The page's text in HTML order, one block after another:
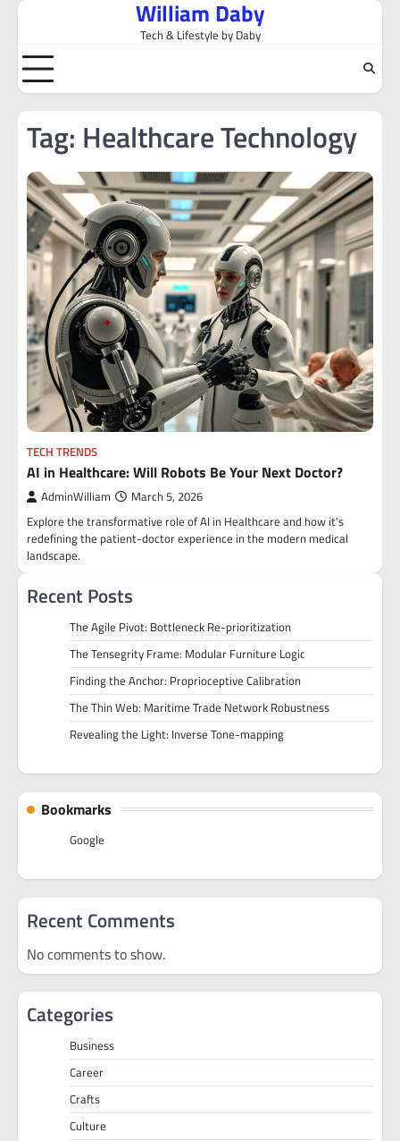
Skip
content
William Daby
Tech & Lifestyle by Daby
Tag: Healthcare Technology
TECH TRENDS
AI in Healthcare: Will Robots Be Your Next Doctor?
AdminWilliam March 5, 2026
Explore the transformative role of AI in Healthcare and how it's
redefining the patient-doctor experience in the modern medical
landscape.
Recent Posts
The Agile Pivot: Bottleneck Re-prioritization
The Tensegrity Frame: Modular Furniture Logic
Finding the Anchor: Proprioceptive Calibration
The Thin Web: Maritime Trade Network Robustness
Revealing the Light: Inverse Tone-mapping
Bookmarks
Google
Recent Comments
No comments to show.
Categories
Business
Career
Crafts
Culture